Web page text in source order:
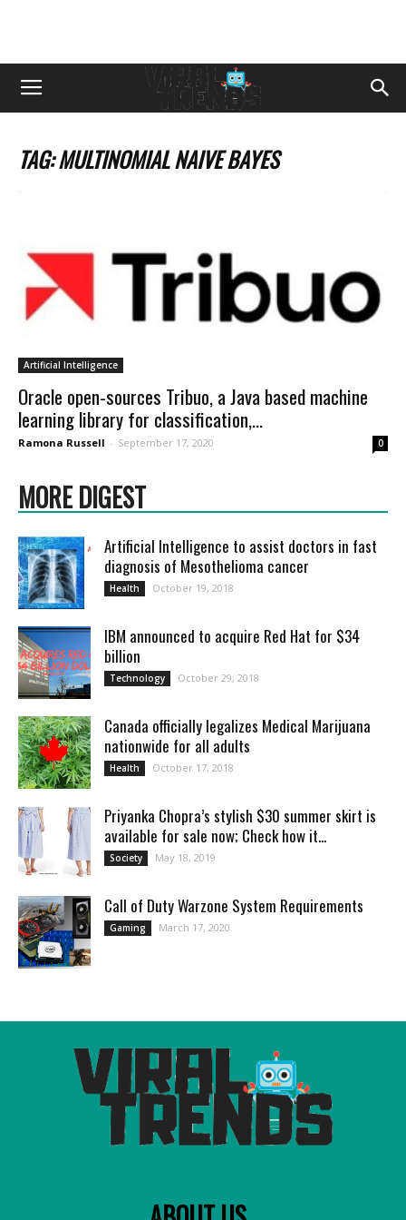
TAG: MULTINOMIAL NAIVE BAYES
Artificial Intelligence
Oracle open-sources Tribuo, a Java based machine
learning library for classification,...
Ramona Russell - September 17, 2020 0
MORE DIGEST
Artificial Intelligence to assist doctors in fast
diagnosis of Mesothelioma cancer
Health October 19, 2018
IBM announced to acquire Red Hat for $34
billion
Technology October 29, 2018
Canada officially legalizes Medical Marijuana
nationwide for all adults
Health October 17, 2018
Priyanka Chopra’s stylish $30 summer skirt is
available for sale now; Check how it...
Society May 18, 2019
Call of Duty Warzone System Requirements
Gaming March 17, 2020